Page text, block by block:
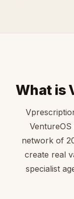
What is
network of
create real
specialist